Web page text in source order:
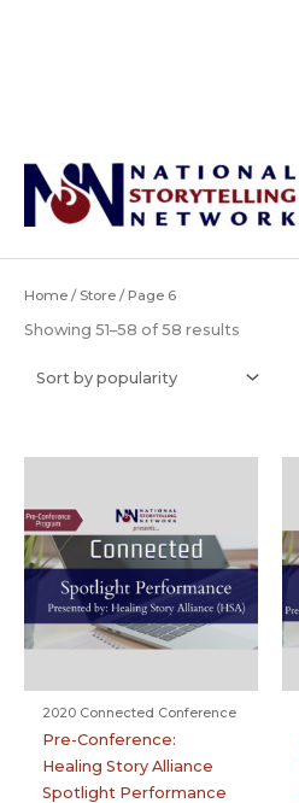
Home / Store / Page 6
Showing 51–58 of 58 results
2020 Connected Conference
Pre-Conference:
Healing Story Alliance
Spotlight Performance